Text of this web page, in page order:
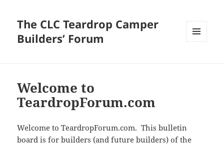
The CLC Teardrop Camper
Builders’ Forum
Welcome to
TeardropForum.com
Welcome to TeardropForum.com. This bulletin
board is for builders (and future builders) of the